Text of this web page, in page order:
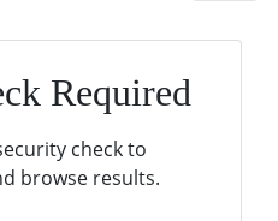
Required
check to
browse results.